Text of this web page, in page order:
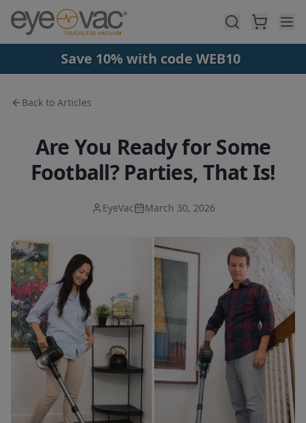
Skip to main content
Save 10% with code WEB10
Back to Articles
Are You Ready for Some
Football? Parties, That Is!
EyeVac March 30, 2026